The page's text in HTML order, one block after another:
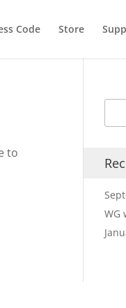
Code Store
to
WG